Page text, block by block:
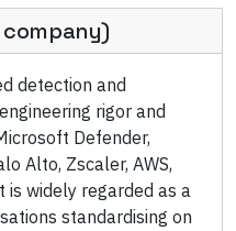
company)
detection and
rigor and
Defender,
Alto, Zscaler, AWS,
is widely regarded as a
standardising on